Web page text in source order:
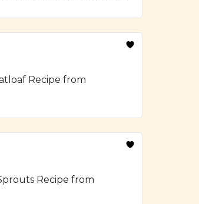
Recipe from
Recipe from